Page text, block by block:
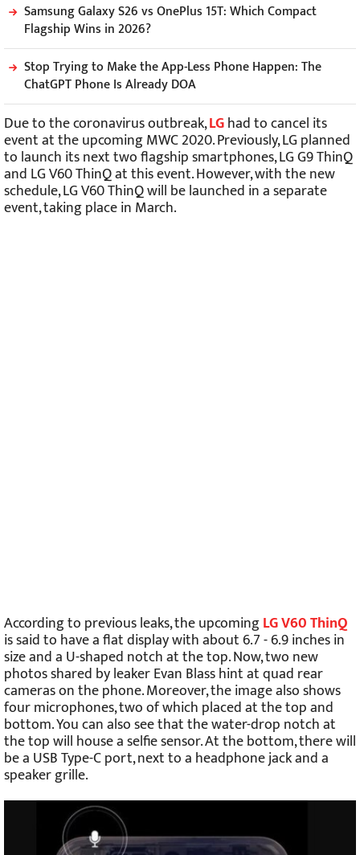
Samsung Galaxy S26 vs OnePlus 15T: Which Compact
Flagship Wins in 2026?
Stop Trying to Make the App-Less Phone Happen: The
ChatGPT Phone Is Already DOA
Due to the coronavirus outbreak,LGhad to cancel its
event at the upcoming MWC 2020. Previously, LG planned
to launch its next two flagship smartphones, LG G9 ThinQ
and LG V60 ThinQ at this event. However, with the new
schedule, LG V60 ThinQ will be launched in a separate
event, taking place in March.
According to previous leaks, the upcomingLG V60 ThinQ
is said to have a flat display with about 6.7 - 6.9 inches in
size and a U-shaped notch at the top. Now, two new
photos shared by leaker Evan Blass hint at quad rear
cameras on the phone. Moreover, the image also shows
four microphones, two of which placed at the top and
bottom. You can also see that the water-drop notch at
the top will house a selfie sensor. At the bottom, there will
be a USB Type-C port, next to a headphone jack and a
speaker grille.